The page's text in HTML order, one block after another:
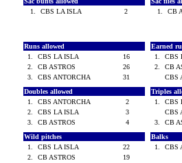
1.
CBS LA ISLA 2
1.
CB
Runs allowed
1.
CBS LA ISLA
16
2.
CB ASTROS
26
3.
CBS ANTORCHA 31
Earned
1.
CBS
2.
CB
CBS
Doubles allowed
1.
CBS ANTORCHA
2
2.
CBS LA ISLA
3
3.
CB ASTROS 4
Triples
1.
CBS
CBS
3.
CB
Wild pitches
1.
CBS LA ISLA
22
2.
CB ASTROS
19
Balks
1.
CBS